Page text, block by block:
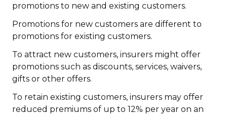
promotions to new and existing customers.
Promotions for new customers are different to
promotions for existing customers.
To attract new customers, insurers might offer
promotions such as discounts, services, waivers,
gifts or other offers.
To retain existing customers, insurers may offer
reduced premiums of up to 12% per year on an